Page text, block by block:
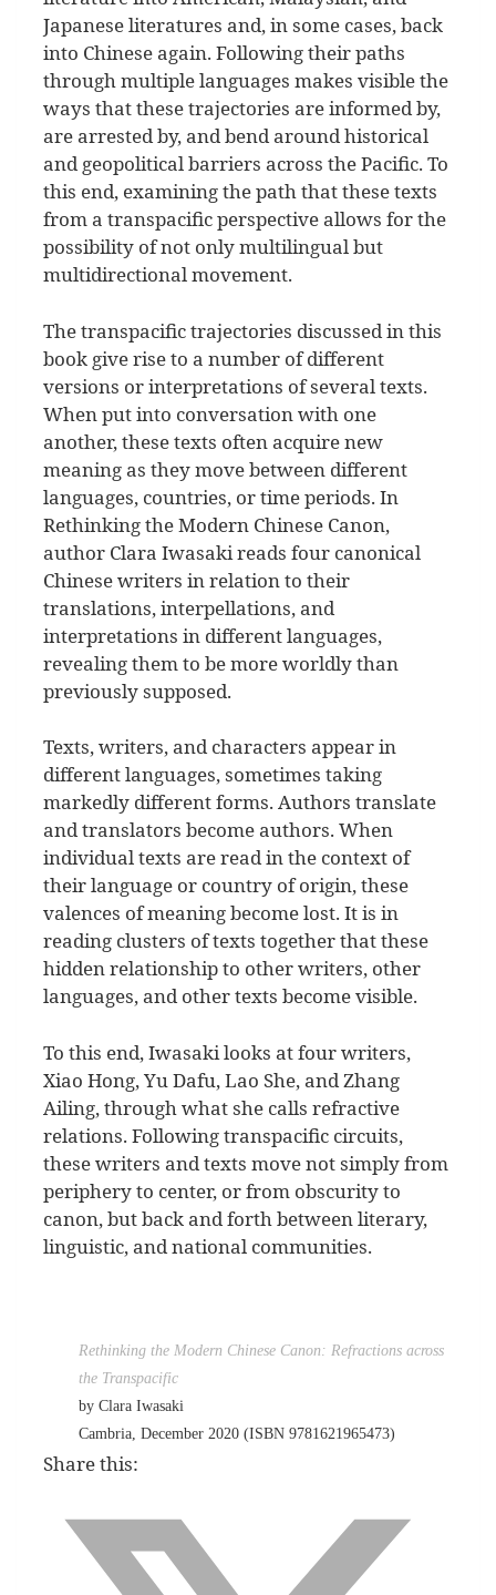
Japanese literatures and, in some cases, back
into Chinese again. Following their paths
through multiple languages makes visible the
ways that these trajectories are informed by,
are arrested by, and bend around historical
and geopolitical barriers across the Pacific. To
this end, examining the path that these texts
from a transpacific perspective allows for the
possibility of not only multilingual but
multidirectional movement.
The transpacific trajectories discussed in this
book give rise to a number of different
versions or interpretations of several texts.
When put into conversation with one
another, these texts often acquire new
meaning as they move between different
languages, countries, or time periods. In
Rethinking the Modern Chinese Canon,
author Clara Iwasaki reads four canonical
Chinese writers in relation to their
translations, interpellations, and
interpretations in different languages,
revealing them to be more worldly than
previously supposed.
Texts, writers, and characters appear in
different languages, sometimes taking
markedly different forms. Authors translate
and translators become authors. When
individual texts are read in the context of
their language or country of origin, these
valences of meaning become lost. It is in
reading clusters of texts together that these
hidden relationship to other writers, other
languages, and other texts become visible.
To this end, Iwasaki looks at four writers,
Xiao Hong, Yu Dafu, Lao She, and Zhang
Ailing, through what she calls refractive
relations. Following transpacific circuits,
these writers and texts move not simply from
periphery to center, or from obscurity to
canon, but back and forth between literary,
linguistic, and national communities.
Rethinking the Modern Chinese Canon: Refractions across
the Transpacific
by Clara Iwasaki
Cambria, December 2020 (ISBN 9781621965473)
Share this: